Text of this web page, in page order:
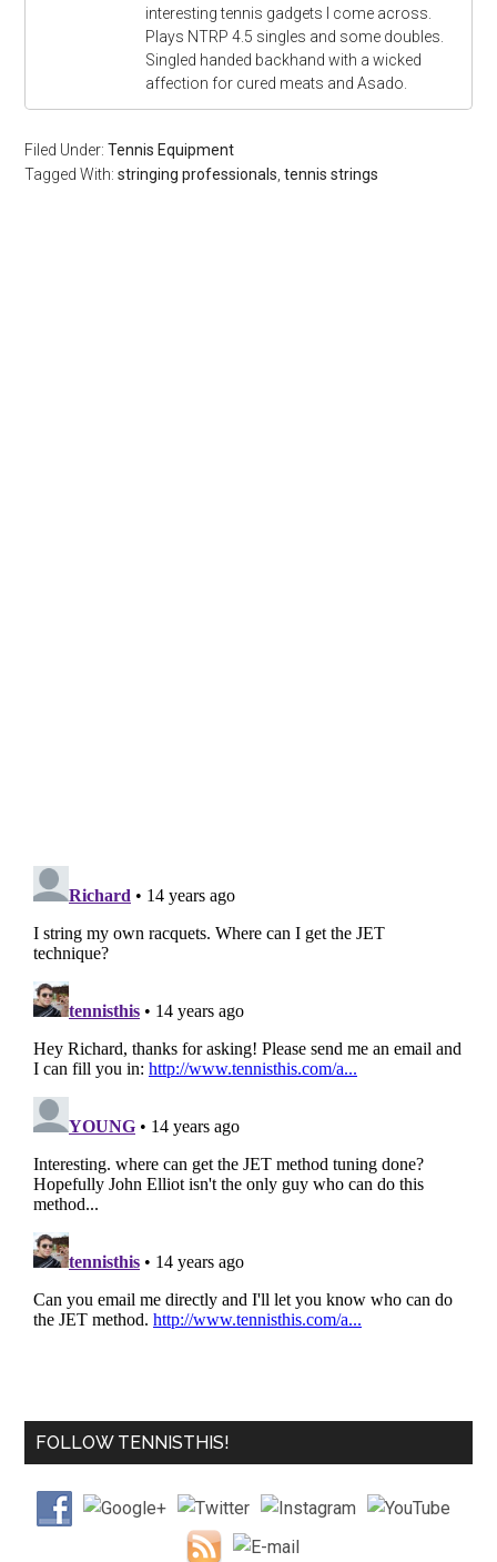
interesting tennis gadgets I come across.
Plays NTRP 4.5 singles and some doubles.
Singled handed backhand with a wicked
affection for cured meats and Asado.
Filed Under:Tennis Equipment
Tagged With:stringing professionals ,tennis strings
FOLLOW TENNISTHIS!